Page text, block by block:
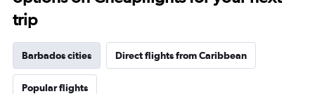
trip
Barbados cities Direct flights from Caribbean
Popular flights